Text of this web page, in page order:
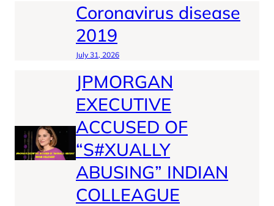
Coronavirus disease
2019
July 31, 2026
JPMORGAN
EXECUTIVE
ACCUSED OF
“S#XUALLY
ABUSING” INDIAN
COLLEAGUE